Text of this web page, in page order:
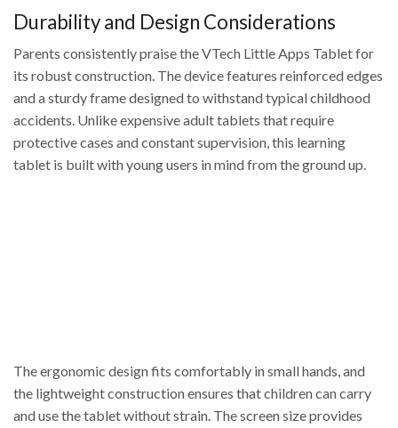
Durability and Design Considerations
Parents consistently praise the VTech Little Apps Tablet for
its robust construction. The device features reinforced edges
and a sturdy frame designed to withstand typical childhood
accidents. Unlike expensive adult tablets that require
protective cases and constant supervision, this learning
tablet is built with young users in mind from the ground up.
The ergonomic design fits comfortably in small hands, and
the lightweight construction ensures that children can carry
and use the tablet without strain. The screen size provides